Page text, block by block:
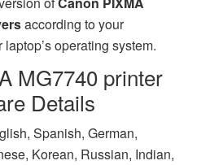
according to your
operating system.
MG7740 printer
Details
Spanish, German,
Korean, Russian, Indian,